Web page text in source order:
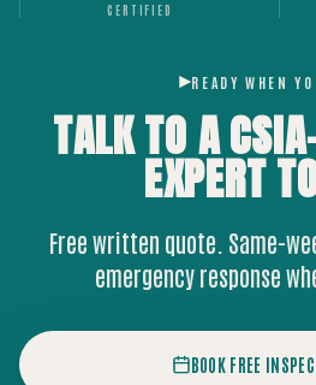
CERTIFIED
READY WHEN
TALK TO A
EXPERT
Free written quote. Same-
emergency response
BOOK FREE